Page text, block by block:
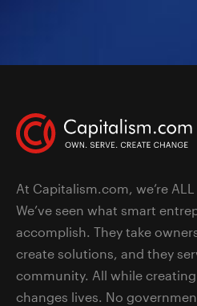
At Capitalism.com, we’re
We’ve seen what smart
accomplish. They take
create solutions, and they
community. All while
changes lives. No